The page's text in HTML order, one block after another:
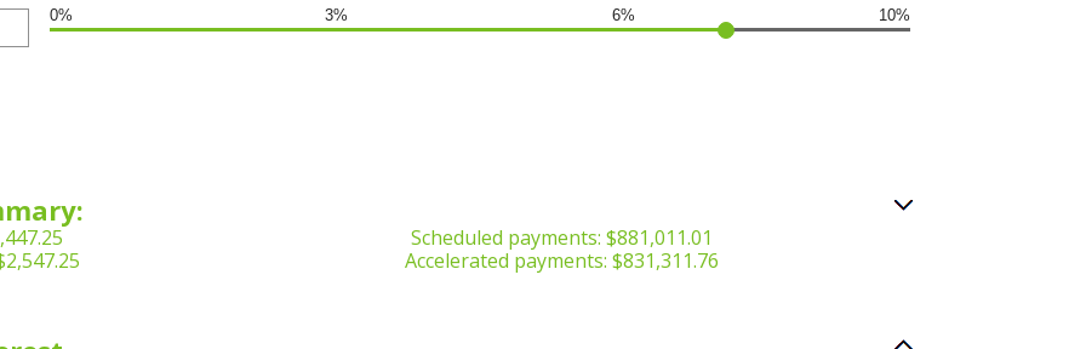
0% 3% 6% 10%
Scheduled payments: $881,011.01
Accelerated payments: $831,311.76